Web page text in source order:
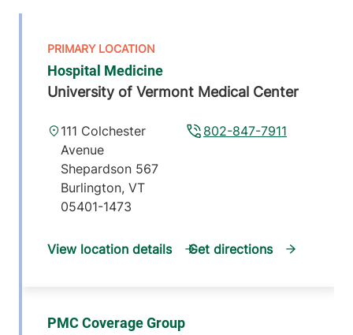
Hospital Medicine
University of Vermont Medical Center
802-847-7911
111 Colchester
Avenue
Shepardson 567
Burlington, VT
05401-1473
View location details Get directions
PMC Coverage Group